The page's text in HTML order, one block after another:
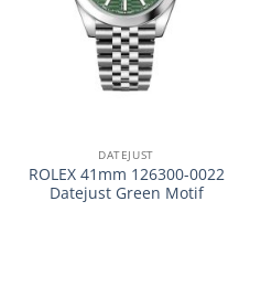
DATEJUST
ROLEX 41mm 126300-0022
Datejust Green Motif